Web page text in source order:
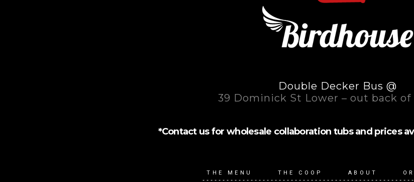
Double Decker Bus @
39 Dominick St Lower – out back of
*Contact us for wholesale collaboration tubs and prices
THE MENU THE COOP ABOUT